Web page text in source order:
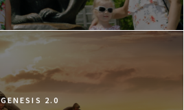
GENESIS 2.0